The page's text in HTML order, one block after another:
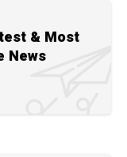
& Most
News